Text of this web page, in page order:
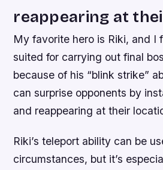
reappearing at
My favorite hero is Riki, and I
suited for carrying out final
because of his “blink strike”
can surprise opponents by
and reappearing at their
Riki’s teleport ability can be
circumstances, but it’s